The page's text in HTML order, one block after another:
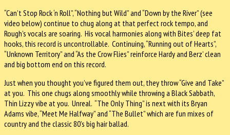
“Can’t Stop Rock ‘n Roll”, “Nothing but Wild” and “Down by the River” (see
video below) continue to chug along at that perfect rock tempo, and
Rough’s vocals are soaring. His vocal harmonies along with Bites’ deep fat
hooks, this record is uncontrollable. Continuing, “Running out of Hearts”,
“Unknown Territory” and “As the Crow Flies” reinforce Hardy and Berz’ clean
and big bottom end on this record.
Just when you thought you’ve figured them out, they throw “Give and Take”
at you. This one chugs along smoothly while throwing a Black Sabbath,
Thin Lizzy vibe at you. Unreal. “The Only Thing” is next with its Bryan
Adams vibe, “Meet Me Halfway” and “The Bullet” which are fun mixes of
country and the classic 80’s big hair ballad.